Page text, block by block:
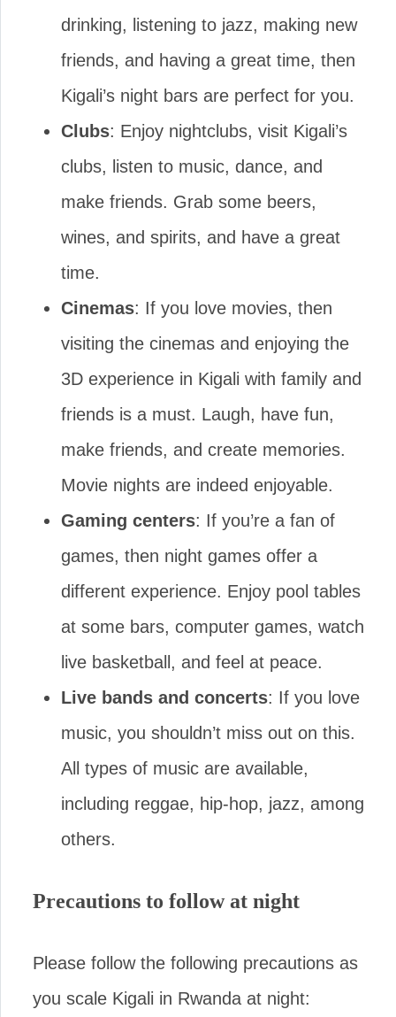
drinking, listening to jazz, making new
friends, and having a great time, then
Kigali’s night bars are perfect for you.
Clubs: Enjoy nightclubs, visit Kigali’s
clubs, listen to music, dance, and
make friends. Grab some beers,
wines, and spirits, and have a great
time.
Cinemas: If you love movies, then
visiting the cinemas and enjoying the
3D experience in Kigali with family and
friends is a must. Laugh, have fun,
make friends, and create memories.
Movie nights are indeed enjoyable.
Gaming centers: If you’re a fan of
games, then night games offer a
different experience. Enjoy pool tables
at some bars, computer games, watch
live basketball, and feel at peace.
Live bands and concerts: If you love
music, you shouldn’t miss out on this.
All types of music are available,
including reggae, hip-hop, jazz, among
others.
Precautions to follow at night
Please follow the following precautions as
you scale Kigali in Rwanda at night: